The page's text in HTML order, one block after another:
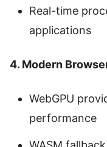
Real-time
applications
4. Modern
WebGPU
performance